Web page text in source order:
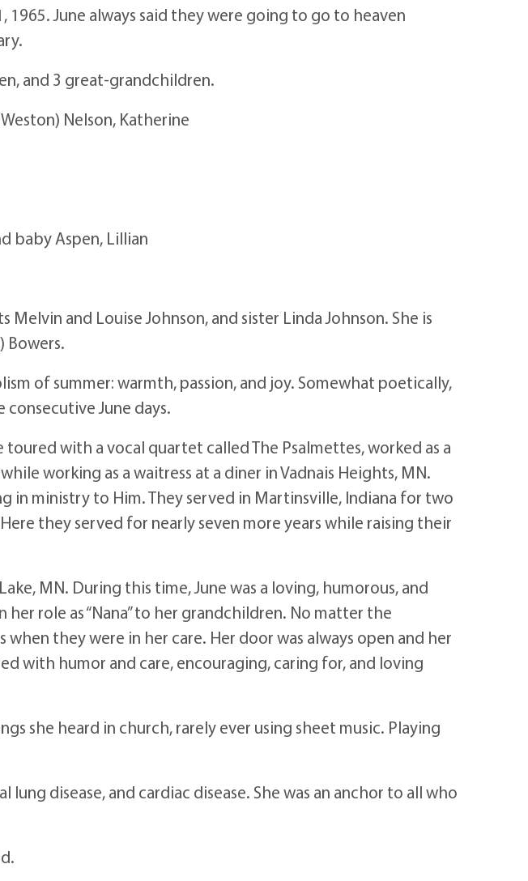
1965. June always said they were going to go to heaven
and 3 great-grandchildren.
Nelson, Katherine
baby Aspen, Lillian
and Louise Johnson, and sister Linda Johnson. She is
Bowers.
of summer: warmth, passion, and joy. Somewhat poetically,
June days.
with a vocal quartet called The Psalmettes, worked as a
working as a waitress at a diner in Vadnais Heights, MN.
ministry to Him. They served in Martinsville, Indiana for two
they served for nearly seven more years while raising their
MN. During this time, June was a loving, humorous, and
role as “Nana” to her grandchildren. No matter the
they were in her care. Her door was always open and her
with humor and care, encouraging, caring for, and loving
she heard in church, rarely ever using sheet music. Playing
disease, and cardiac disease. She was an anchor to all who